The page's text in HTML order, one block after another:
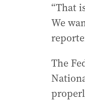
“That
We
The